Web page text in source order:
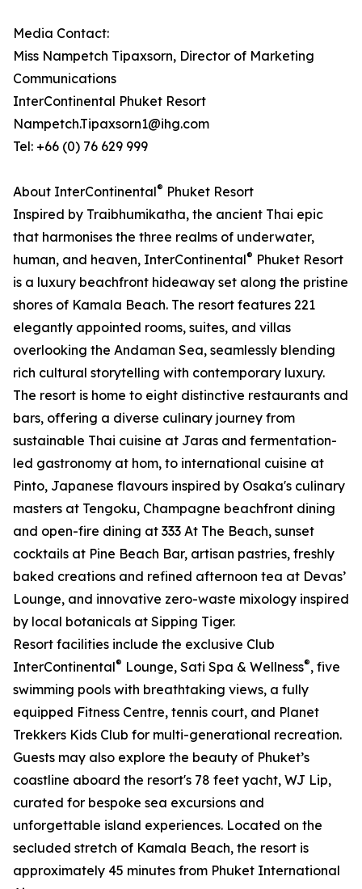
Media Contact:
Miss Nampetch Tipaxsorn, Director of Marketing
Communications
InterContinental Phuket Resort
Nampetch.Tipaxsorn1@ihg.com
Tel: +66 (0) 76 629 999
About InterContinental® Phuket Resort
Inspired by Traibhumikatha, the ancient Thai epic
that harmonises the three realms of underwater,
human, and heaven, InterContinental® Phuket Resort
is a luxury beachfront hideaway set along the pristine
shores of Kamala Beach. The resort features 221
elegantly appointed rooms, suites, and villas
overlooking the Andaman Sea, seamlessly blending
rich cultural storytelling with contemporary luxury.
The resort is home to eight distinctive restaurants and
bars, offering a diverse culinary journey from
sustainable Thai cuisine at Jaras and fermentation-
led gastronomy at hom, to international cuisine at
Pinto, Japanese flavours inspired by Osaka's culinary
masters at Tengoku, Champagne beachfront dining
and open-fire dining at 333 At The Beach, sunset
cocktails at Pine Beach Bar, artisan pastries, freshly
baked creations and refined afternoon tea at Devas’
Lounge, and innovative zero-waste mixology inspired
by local botanicals at Sipping Tiger.
Resort facilities include the exclusive Club
InterContinental® Lounge, Sati Spa & Wellness®, five
swimming pools with breathtaking views, a fully
equipped Fitness Centre, tennis court, and Planet
Trekkers Kids Club for multi-generational recreation.
Guests may also explore the beauty of Phuket’s
coastline aboard the resort's 78 feet yacht, WJ Lip,
curated for bespoke sea excursions and
unforgettable island experiences. Located on the
secluded stretch of Kamala Beach, the resort is
approximately 45 minutes from Phuket International